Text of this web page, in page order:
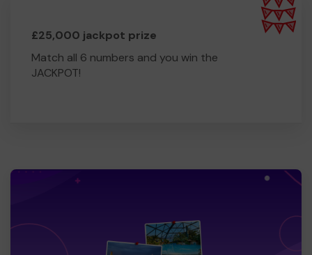
£25,000 jackpot prize
Match all 6 numbers and you win the
JACKPOT!